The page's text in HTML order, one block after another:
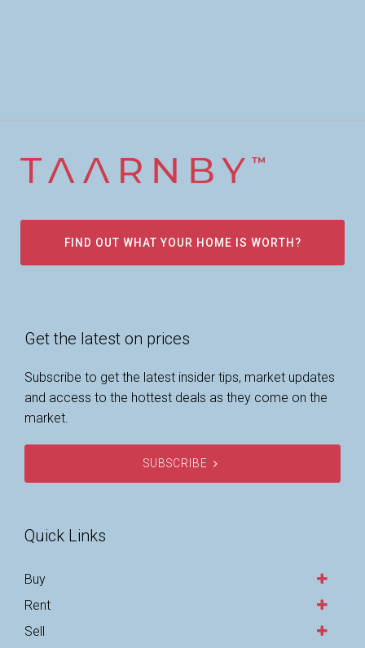
FIND OUT WHAT YOUR HOME IS WORTH?
Get the latest on prices
Subscribe to get the latest insider tips, market updates
and access to the hottest deals as they come on the
market.
SUBSCRIBE
Quick Links
Buy
Rent
Sell